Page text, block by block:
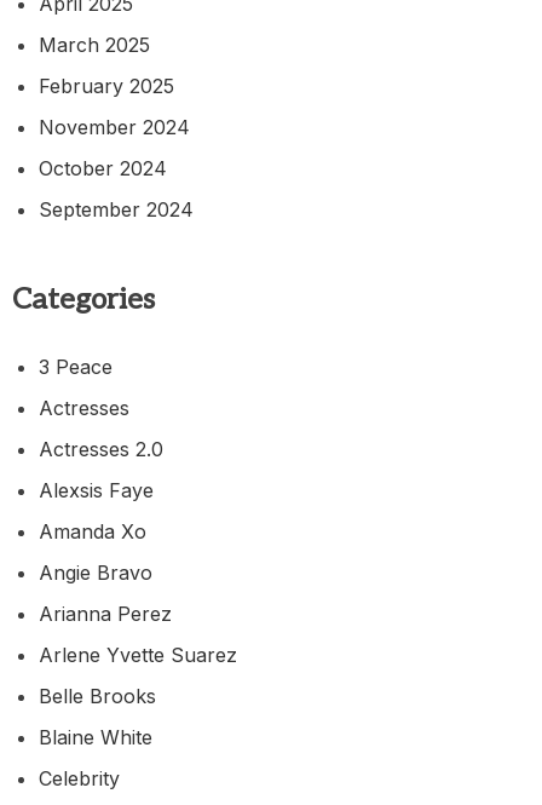
March 2025
February 2025
November 2024
October 2024
September 2024
Categories
3 Peace
Actresses
Actresses 2.0
Alexsis Faye
Amanda Xo
Angie Bravo
Arianna Perez
Arlene Yvette Suarez
Belle Brooks
Blaine White
Celebrity